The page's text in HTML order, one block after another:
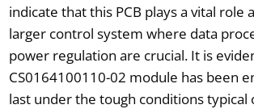
indicate that this PCB plays a vital role
larger control system where data
power regulation are crucial. It is
CS0164100110-02 module has been
last under the tough conditions typical